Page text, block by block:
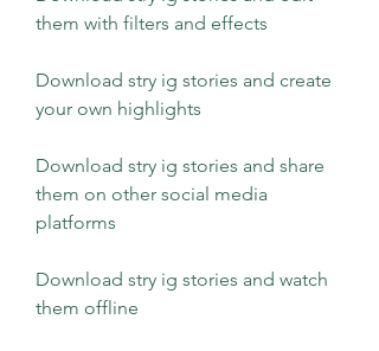
them with filters and effects
Download stry ig stories and create
your own highlights
Download stry ig stories and share
them on other social media
platforms
Download stry ig stories and watch
them offline